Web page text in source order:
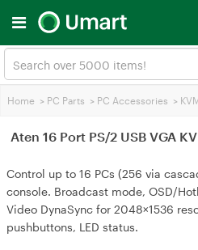
Home > PC Parts > PC Accessories >
Aten 16 Port PS/2 USB VGA
Control up to 16 PCs (256 via
console. Broadcast mode, OSD/
Video DynaSync for 2048×1536
pushbuttons, LED status.